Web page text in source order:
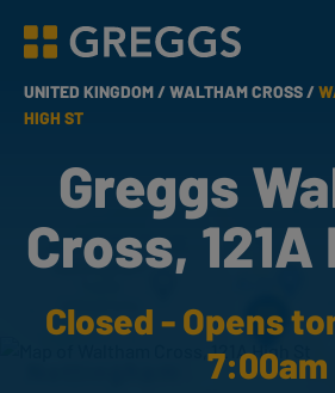
Greggs homepage
UNITED KINGDOM /WALTHAM CROSS /
HIGH ST
Greggs
Cross,
Closed - Opens
7:00am